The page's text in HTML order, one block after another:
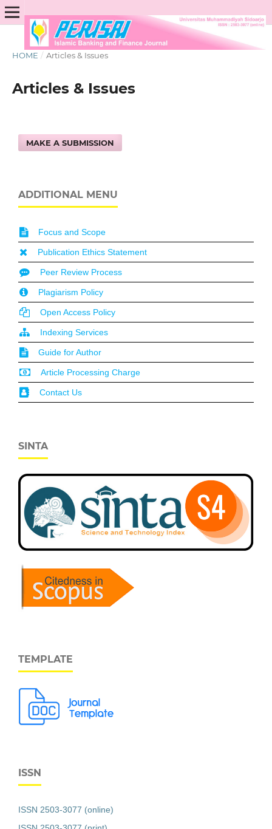
HOME / Articles & Issues
Articles & Issues
MAKE A SUBMISSION
ADDITIONAL MENU
Focus and Scope
Publication Ethics Statement
Peer Review Process
Plagiarism Policy
Open Access Policy
Indexing Services
Guide for Author
Article Processing Charge
Contact Us
SINTA
TEMPLATE
ISSN
ISSN 2503-3077 (online)